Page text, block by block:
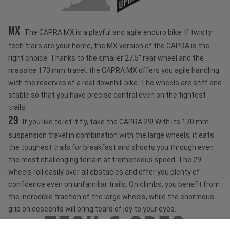
MX The CAPRA MX is a playful and agile enduro bike. If twisty
tech trails are your home, the MX version of the CAPRA is the
right choice. Thanks to the smaller 27.5" rear wheel and the
massive 170 mm travel, the CAPRA MX offers you agile handling
with the reserves of a real downhill bike. The wheels are stiff and
stable so that you have precise control even on the tightest
trails.
29
If you like to let it fly, take the CAPRA 29! With its 170 mm
suspension travel in combination with the large wheels, it eats
the toughest trails for breakfast and shoots you through even
the most challenging terrain at tremendous speed. The 29"
wheels roll easily over all obstacles and offer you plenty of
confidence even on unfamiliar trails. On climbs, you benefit from
the incredible traction of the large wheels, while the enormous
grip on descents will bring tears of joy to your eyes.